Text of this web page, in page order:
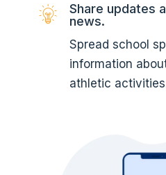
Share updates
news.
Spread school
information
athletic